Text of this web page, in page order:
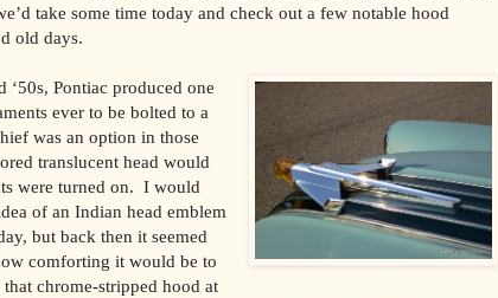
take some time today and check out a few notable hood
old days.
‘50s, Pontiac produced one
ever to be bolted to a
was an option in those
translucent head would
were turned on. I would
of an Indian head emblem
but back then it seemed
comforting it would be to
chrome-stripped hood at